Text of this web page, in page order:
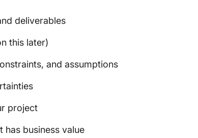
deliverables
this later)
and assumptions
project
has business value